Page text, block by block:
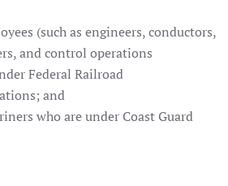
(such as engineers, conductors,
and control operations
Federal Railroad
and
who are under Coast Guard